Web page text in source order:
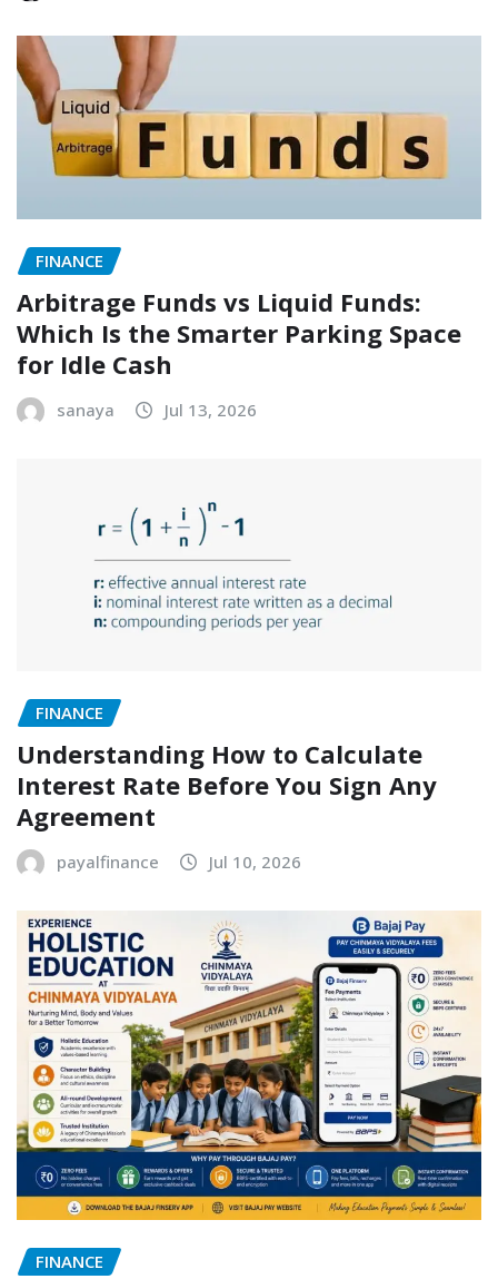
FINANCE
Arbitrage Funds vs Liquid Funds:
Which Is the Smarter Parking Space
for Idle Cash
sanaya Jul 13, 2026
FINANCE
Understanding How to Calculate
Interest Rate Before You Sign Any
Agreement
payalfinance Jul 10, 2026
FINANCE